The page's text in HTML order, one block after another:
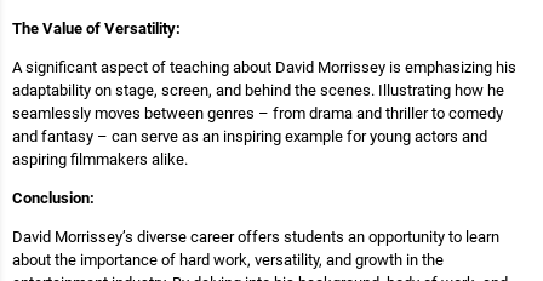
The Value of Versatility:
A significant aspect of teaching about David Morrissey is emphasizing his
adaptability on stage, screen, and behind the scenes. Illustrating how he
seamlessly moves between genres – from drama and thriller to comedy
and fantasy – can serve as an inspiring example for young actors and
aspiring filmmakers alike.
Conclusion:
David Morrissey’s diverse career offers students an opportunity to learn
about the importance of hard work, versatility, and growth in the